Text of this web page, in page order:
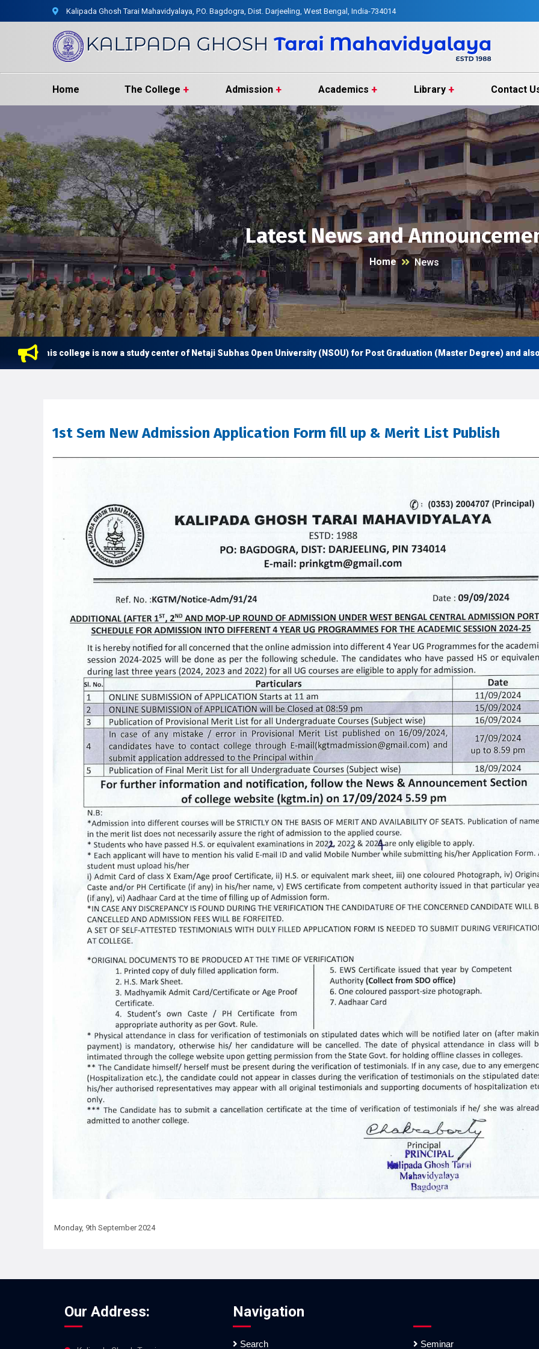
Kalipada Ghosh Tarai Mahavidyalaya, P.O. Bagdogra, Dist. Darjeeling, West Bengal, India-734014
Home The College Admission Academics Library Contact
Latest News and
Home News
This college is now a study center of Netaji Subhas Open University (NSOU) for Post Graduation (Master Degree) and also
1st Sem New Admission Application Form fill up & Merit List Publish
Monday, 9th September 2024
Our Address: Navigation
Search Seminar